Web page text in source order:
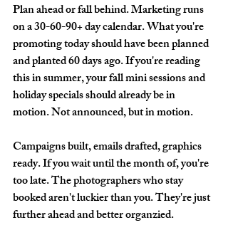
Plan ahead or fall behind. Marketing runs
on a 30-60-90+ day calendar. What you're
promoting today should have been planned
and planted 60 days ago. If you're reading
this in summer, your fall mini sessions and
holiday specials should already be in
motion. Not announced, but in motion.
Campaigns built, emails drafted, graphics
ready. If you wait until the month of, you're
too late. The photographers who stay
booked aren't luckier than you. They're just
further ahead and better organzied.